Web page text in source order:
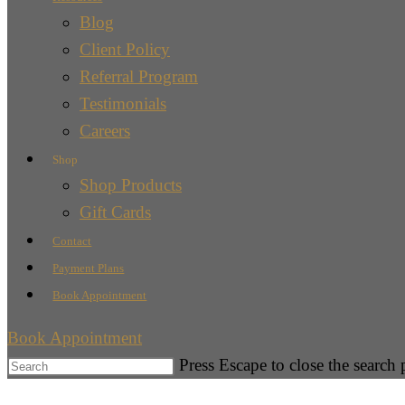
Blog
Client Policy
Referral Program
Testimonials
Careers
Shop
Shop Products
Gift Cards
Contact
Payment Plans
Book Appointment
Book Appointment
Press Escape to close the search